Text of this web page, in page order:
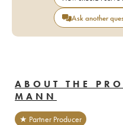
Ask another
ABOUT THE
MANN
★ Partner Producer